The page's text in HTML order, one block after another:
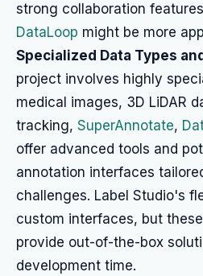
strong collaboration
DataLoop might be more
Specialized Data Types
project involves highly
medical images, 3D LiDAR
tracking, SuperAnnotate,
offer advanced tools and
annotation interfaces
challenges. Label Studio's
custom interfaces, but
provide out-of-the-box
development time.